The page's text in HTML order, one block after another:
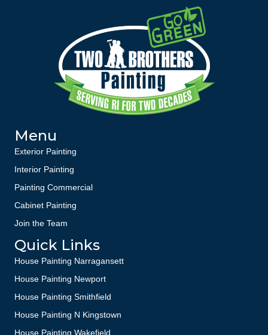
Menu
Exterior Painting
Interior Painting
Painting Commercial
Cabinet Painting
Join the Team
Quick Links
House Painting Narragansett
House Painting Newport
House Painting Smithfield
House Painting N Kingstown
House Painting Wakefield